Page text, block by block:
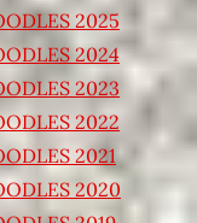
2025
2024
2023
2022
2021
2020